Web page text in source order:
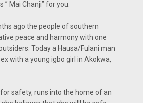
” Mai Chanji” for you.
ago the people of southern
peace and harmony with one
Today a Hausa/Fulani man
with a young igbo girl in Akokwa,
safety, runs into the home of an